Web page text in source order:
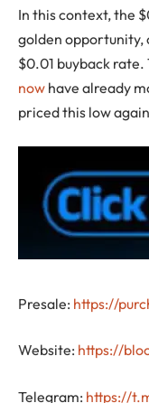
In this context, the
golden
$0.01 buyback
now have already
priced this low
Presale: https://
Website: https://
Telegram: https://